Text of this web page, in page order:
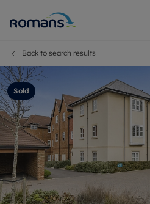
Back to search results
Sold